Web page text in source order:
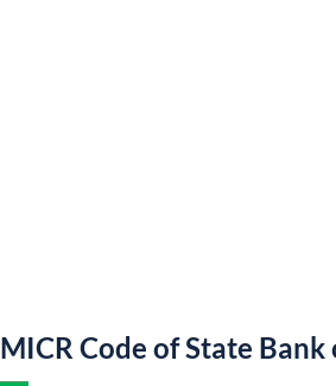
MICR Code of State Bank